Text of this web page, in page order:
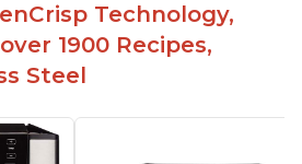
Technology,
1900 Recipes,
Steel